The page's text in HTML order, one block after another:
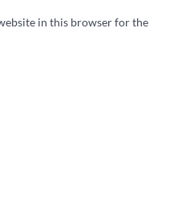
in this browser for the